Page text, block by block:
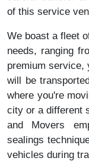
of this service
We boast a fleet
needs, ranging
premium service,
will be
where you're
city or a different
and Movers
sealings
vehicles during